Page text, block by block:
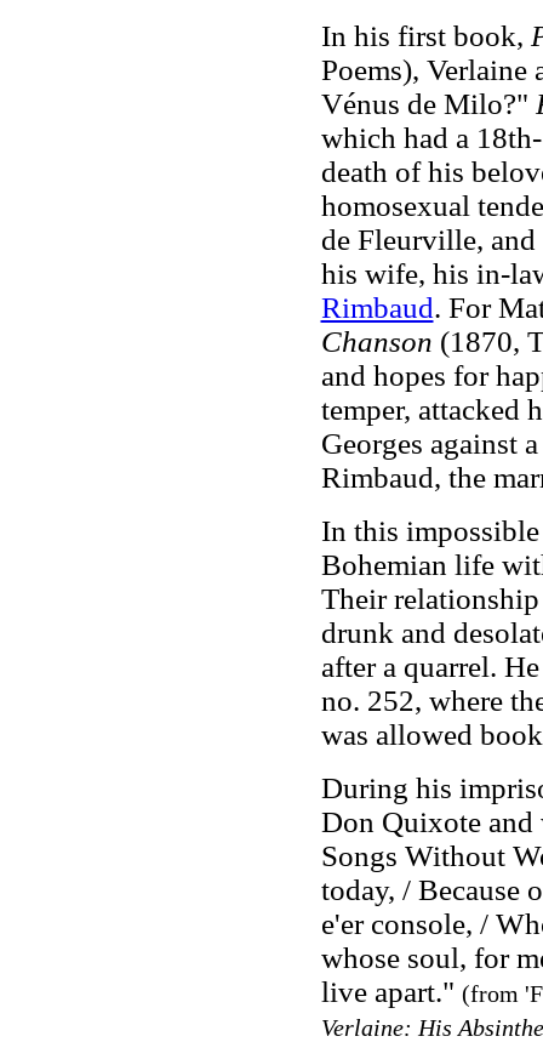
In his first book,
Poems), Verlaine
Vénus de Milo?"
which had a
death of his
homosexual
de Fleurville, and
his wife, his in-
Rimbaud. For
Chanson (1870,
and hopes for
temper, attacked
Georges against
Rimbaud, the
In this
Bohemian life
Their
drunk and
after a quarrel.
no. 252, where
was allowed
During his
Don Quixote
Songs Without
today, / Because
e'er console, /
whose soul, for
live apart." (from
Verlaine: His